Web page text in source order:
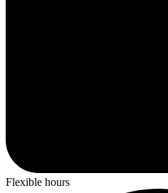
Flexible hours